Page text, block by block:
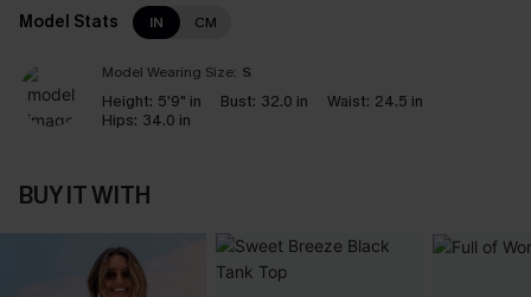
Model Stats IN CM
Model Wearing Size: S
Height: 5'9" in Bust: 32.0 in Waist: 24.5 in
Hips: 34.0 in
BUY IT WITH